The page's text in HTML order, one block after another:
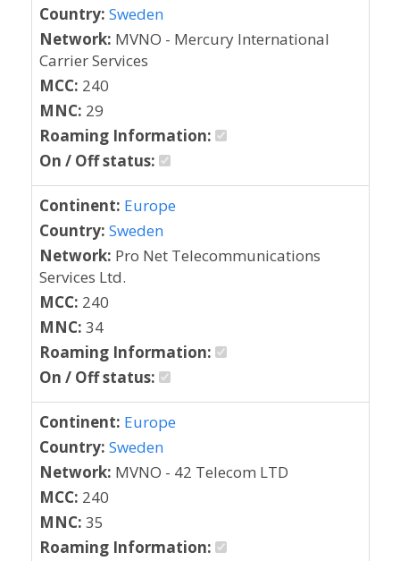
Country: Sweden
Network: MVNO - Mercury International
Carrier Services
MCC: 240
MNC: 29
Roaming Information:
On / Off status:
Continent: Europe
Country: Sweden
Network: Pro Net Telecommunications
Services Ltd.
MCC: 240
MNC: 34
Roaming Information:
On / Off status:
Continent: Europe
Country: Sweden
Network: MVNO - 42 Telecom LTD
MCC: 240
MNC: 35
Roaming Information: